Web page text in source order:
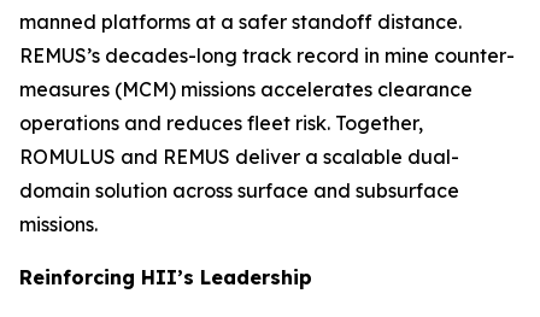
manned platforms at a safer standoff distance.
REMUS’s decades-long track record in mine counter-
measures (MCM) missions accelerates clearance
operations and reduces fleet risk. Together,
ROMULUS and REMUS deliver a scalable dual-
domain solution across surface and subsurface
missions.
Reinforcing HII’s Leadership